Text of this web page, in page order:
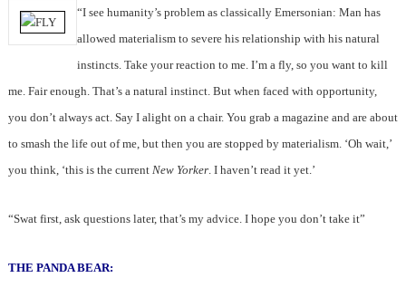
“I see humanity’s problem as classically Emersonian: Man has
allowed materialism to severe his relationship with his natural
instincts. Take your reaction to me. I’m a fly, so you want to kill
me. Fair enough. That’s a natural instinct. But when faced with opportunity,
you don’t always act. Say I alight on a chair. You grab a magazine and are about
to smash the life out of me, but then you are stopped by materialism. ‘Oh wait,’
you think, ‘this is the current New Yorker. I haven’t read it yet.’
“Swat first, ask questions later, that’s my advice. I hope you don’t take it”
THE PANDA BEAR: